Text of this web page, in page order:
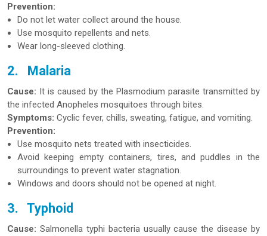
Prevention:
Do not let water collect around the house.
Use mosquito repellents and nets.
Wear long-sleeved clothing.
2. Malaria
Cause: It is caused by the Plasmodium parasite transmitted by
the infected Anopheles mosquitoes through bites.
Symptoms: Cyclic fever, chills, sweating, fatigue, and vomiting.
Prevention:
Use mosquito nets treated with insecticides.
Avoid keeping empty containers, tires, and puddles in the
surroundings to prevent water stagnation.
Windows and doors should not be opened at night.
3. Typhoid
Cause: Salmonella typhi bacteria usually cause the disease by